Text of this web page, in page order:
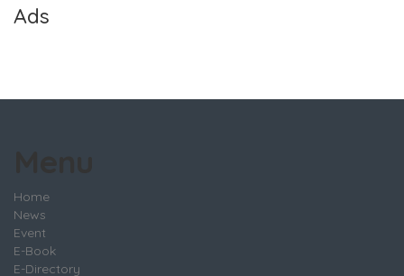
Ads
Home
News
Event
E-Book
E-Directory